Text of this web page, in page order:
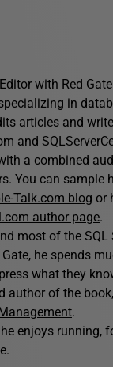
with Red
in
articles and
and
a combined
You can sample
Talk.com blog or
author page.
most of the SQL
he spends
what they
author of the book,
.
enjoys running,